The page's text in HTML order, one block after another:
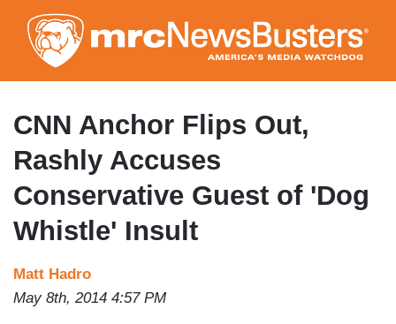
to
main
content
CNN Anchor Flips Out,
Rashly Accuses
Conservative Guest of 'Dog
Whistle' Insult
Matt Hadro
May 8th, 2014 4:57 PM